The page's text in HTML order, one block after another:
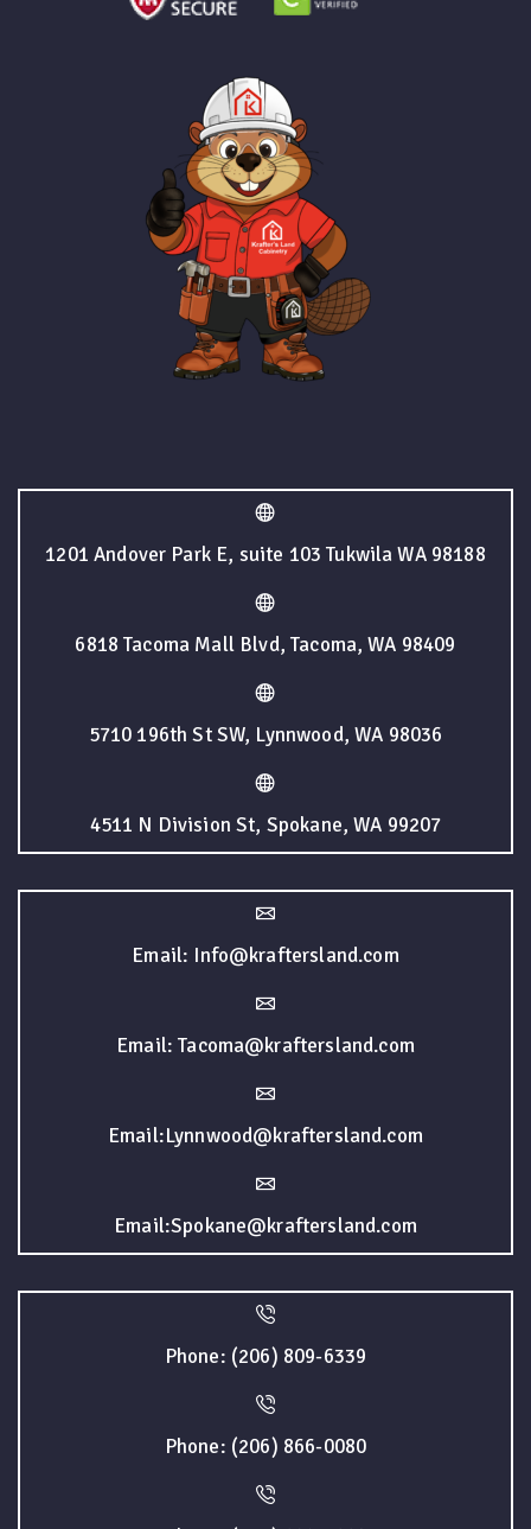
1201 Andover Park E, suite 103 Tukwila WA 98188
6818 Tacoma Mall Blvd, Tacoma, WA 98409
5710 196th St SW, Lynnwood, WA 98036
4511 N Division St, Spokane, WA 99207
Email: Info@kraftersland.com
Email: Tacoma@kraftersland.com
Email:Lynnwood@kraftersland.com
Email:Spokane@kraftersland.com
Phone: (206) 809-6339
Phone: (206) 866-0080